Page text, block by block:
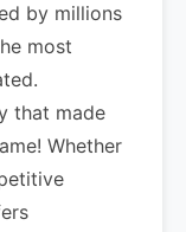
by millions
most
that made
Whether